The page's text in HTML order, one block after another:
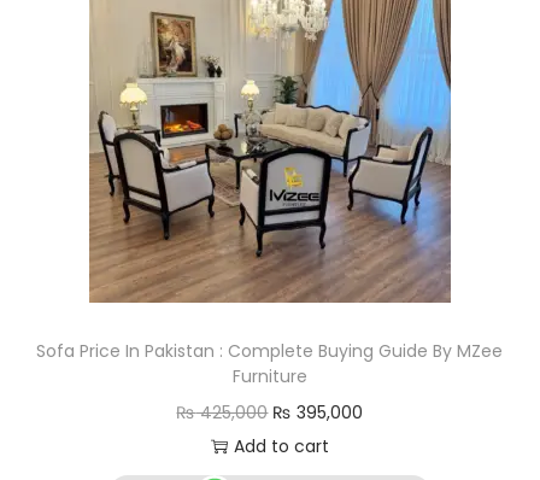
Sofa Price In Pakistan : Complete Buying Guide By MZee
Furniture
₨425,000 ₨ 395,000
Add to cart